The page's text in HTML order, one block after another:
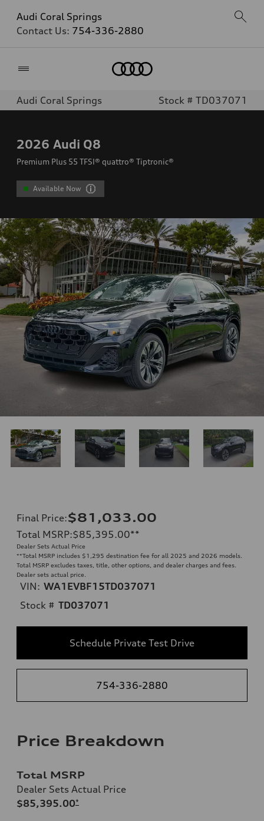
Audi Coral Springs
Contact Us: 754-336-2880
Audi Coral Springs Stock # TD037071
2026 Audi Q8
Premium Plus 55 TFSI® quattro® Tiptronic®
Available Now
Final Price:$81,033.00
Total MSRP:$85,395.00**
Dealer Sets Actual Price
**Total MSRP includes $1,295 destination fee for all 2025 and 2026 models.
Total MSRP excludes taxes, title, other options, and dealer charges and fees.
Dealer sets actual price.
VIN: WA1EVBF15TD037071
Stock # TD037071
Schedule Private Test Drive
754-336-2880
Price Breakdown
Total MSRP
Dealer Sets Actual Price
$85,395.00*